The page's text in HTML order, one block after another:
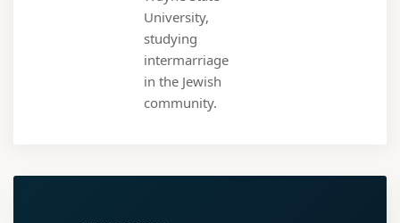
University,
studying
intermarriage
in the Jewish
community.